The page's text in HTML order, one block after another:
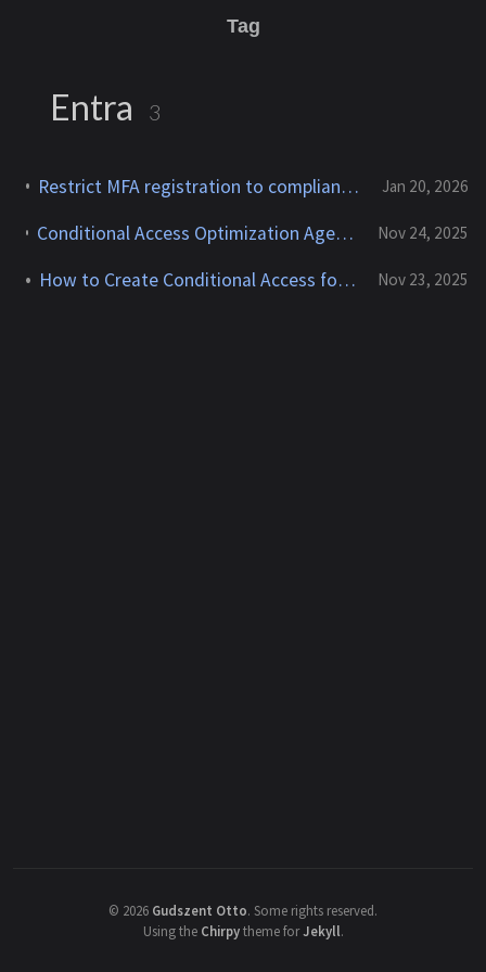
Tag
Entra 3
Restrict MFA registration to compliant devices — Entra Conditional Access Jan 20, 2026
Conditional Access Optimization Agent Phased Rollout: deployment without the stress Nov 24, 2025
How to Create Conditional Access for Agent ID (Preview) Nov 23, 2025
© 2026 Gudszent Otto. Some rights reserved.
Using the Chirpytheme forJekyll.